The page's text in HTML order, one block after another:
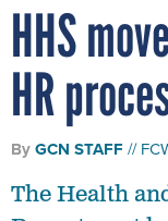
HHS
HR
ByGCN STAFF
The Health